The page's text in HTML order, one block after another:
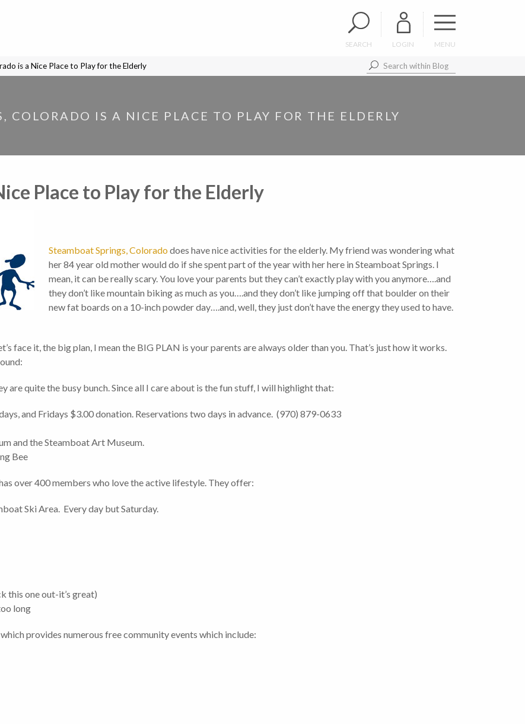
SEARCH LOGIN MENU
is a Nice Place to Play for the Elderly
COLORADO IS A NICE PLACE TO PLAY FOR THE ELDERLY
Place to Play for the Elderly
Steamboat Springs, Colorado does have nice activities for the elderly. My friend was wondering what
her 84 year old mother would do if she spent part of the year with her here in Steamboat Springs. I
mean, it can be really scary. You love your parents but they can’t exactly play with you anymore….and
they don’t like mountain biking as much as you….and they don’t like jumping off that boulder on their
new fat boards on a 10-inch powder day….and, well, they just don’t have the energy they used to have.
face it, the big plan, I mean the BIG PLAN is your parents are always older than you. That’s just how it works.
are quite the busy bunch. Since all I care about is the fun stuff, I will highlight that:
and Fridays $3.00 donation. Reservations two days in advance. (970) 879-0633
and the Steamboat Art Museum.
Bee
over 400 members who love the active lifestyle. They offer:
Ski Area. Every day but Saturday.
this one out-it’s great)
long
which provides numerous free community events which include: